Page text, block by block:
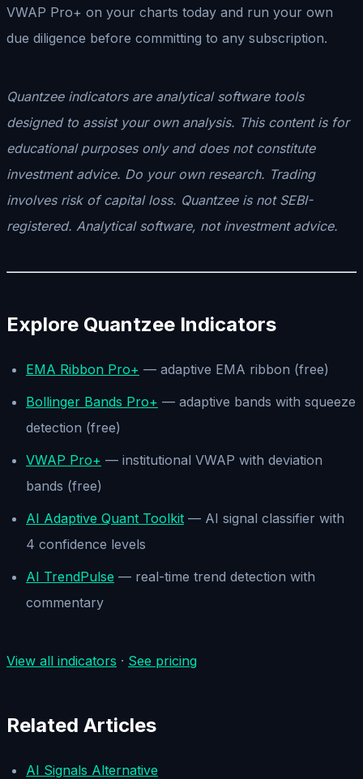
VWAP Pro+ on your charts today and run your own
due diligence before committing to any subscription.
Quantzee indicators are analytical software tools
designed to assist your own analysis. This content is for
educational purposes only and does not constitute
investment advice. Do your own research. Trading
involves risk of capital loss. Quantzee is not SEBI-
registered. Analytical software, not investment advice.
Explore Quantzee Indicators
EMA Ribbon Pro+ — adaptive EMA ribbon (free)
Bollinger Bands Pro+ — adaptive bands with squeeze
detection (free)
VWAP Pro+ — institutional VWAP with deviation
bands (free)
AI Adaptive Quant Toolkit — AI signal classifier with
4 confidence levels
AI TrendPulse — real-time trend detection with
commentary
View all indicators · See pricing
Related Articles
AI Signals Alternative